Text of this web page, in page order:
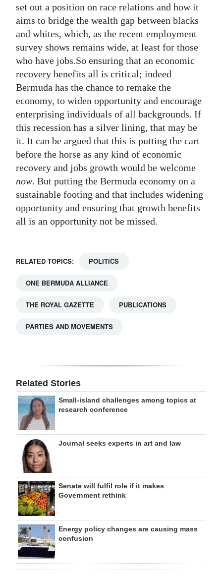
set out a position on race relations and how it
aims to bridge the wealth gap between blacks
and whites, which, as the recent employment
survey shows remains wide, at least for those
who have jobs.So ensuring that an economic
recovery benefits all is critical; indeed
Bermuda has the chance to remake the
economy, to widen opportunity and encourage
enterprising individuals of all backgrounds. If
this recession has a silver lining, that may be
it. It can be argued that this is putting the cart
before the horse as any kind of economic
recovery and jobs growth would be welcome
now. But putting the Bermuda economy on a
sustainable footing and that includes widening
opportunity and ensuring that growth benefits
all is an opportunity not be missed.
RELATED TOPICS: POLITICS
ONE BERMUDA ALLIANCE
THE ROYAL GAZETTE PUBLICATIONS
PARTIES AND MOVEMENTS
Related Stories
Small-island challenges among topics at
research conference
Journal seeks experts in art and law
Senate will fulfil role if it makes
Government rethink
Energy policy changes are causing mass
confusion